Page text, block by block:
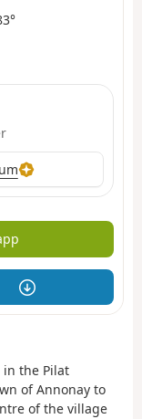
the Pilat
of Annonay to
of the village